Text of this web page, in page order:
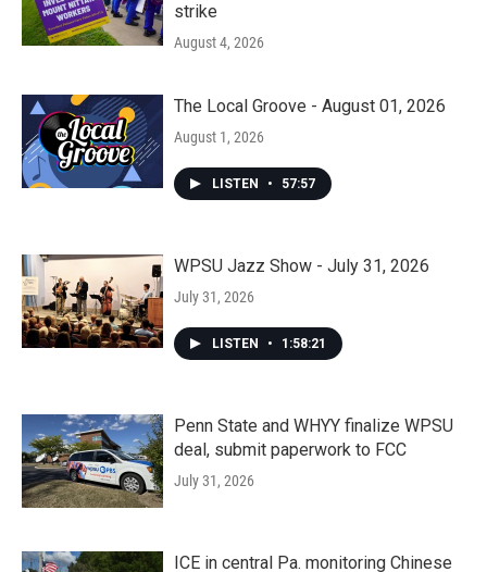
strike
August 4, 2026
The Local Groove - August 01, 2026
August 1, 2026
LISTEN • 57:57
WPSU Jazz Show - July 31, 2026
July 31, 2026
LISTEN • 1:58:21
Penn State and WHYY finalize WPSU
deal, submit paperwork to FCC
July 31, 2026
ICE in central Pa. monitoring Chinese